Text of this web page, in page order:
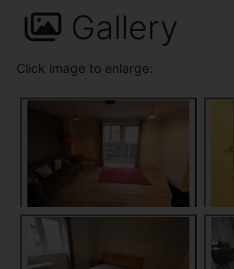
Gallery
Click image to enlarge: